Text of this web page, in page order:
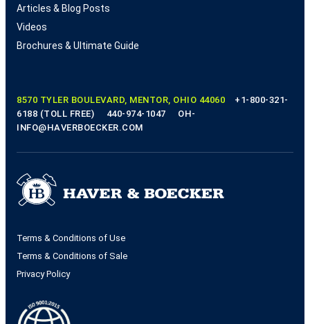
Articles & Blog Posts
Videos
Brochures & Ultimate Guide
8570 TYLER BOULEVARD, MENTOR, OHIO 44060
+1-800-321-
6188 (TOLL FREE)
440-974-1047
OH-
INFO@HAVERBOECKER.COM
Terms & Conditions of Use
Terms & Conditions of Sale
Privacy Policy